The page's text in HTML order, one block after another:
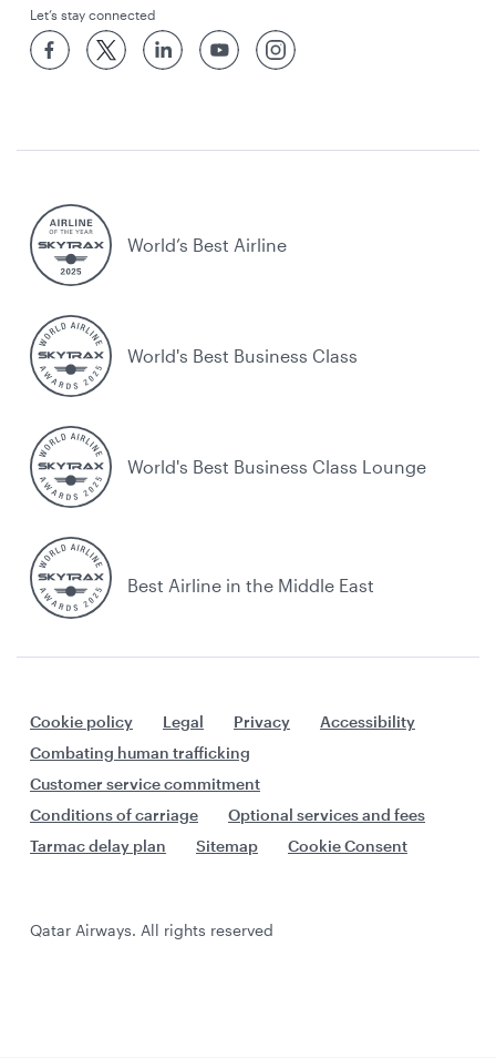
Let’s stay connected
World’s Best Airline
World's Best Business Class
World's Best Business Class Lounge
Best Airline in the Middle East
Cookie policy Legal Privacy
Accessibility
Combating human trafficking
Customer service commitment
Conditions of carriage
Optional services and fees
Tarmac delay plan
Sitemap Cookie Consent
Qatar Airways. All rights reserved